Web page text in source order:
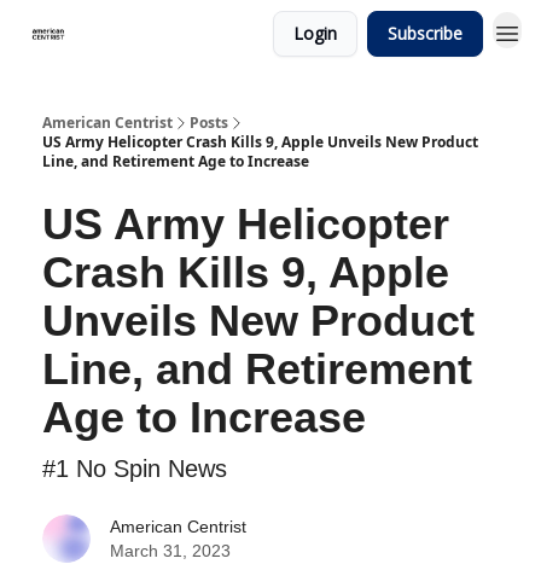
Login Subscribe
American Centrist
Posts
US Army Helicopter Crash Kills 9, Apple Unveils New Product
Line, and Retirement Age to Increase
US Army Helicopter
Crash Kills 9, Apple
Unveils New Product
Line, and Retirement
Age to Increase
#1 No Spin News
American Centrist
March 31, 2023